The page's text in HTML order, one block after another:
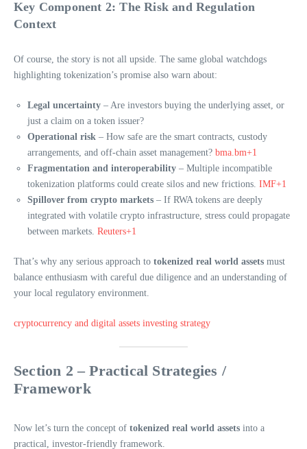
Key Component 2: The Risk and Regulation
Context
Of course, the story is not all upside. The same global watchdogs
highlighting tokenization’s promise also warn about:
Legal uncertainty – Are investors buying the underlying asset, or
just a claim on a token issuer?
Operational risk – How safe are the smart contracts, custody
arrangements, and off-chain asset management? bma.bm+1
Fragmentation and interoperability – Multiple incompatible
tokenization platforms could create silos and new frictions. IMF+1
Spillover from crypto markets – If RWA tokens are deeply
integrated with volatile crypto infrastructure, stress could propagate
between markets. Reuters+1
That’s why any serious approach to tokenized real world assets must
balance enthusiasm with careful due diligence and an understanding of
your local regulatory environment.
cryptocurrency and digital assets investing strategy
Section 2 – Practical Strategies /
Framework
Now let’s turn the concept of tokenized real world assets into a
practical, investor-friendly framework.